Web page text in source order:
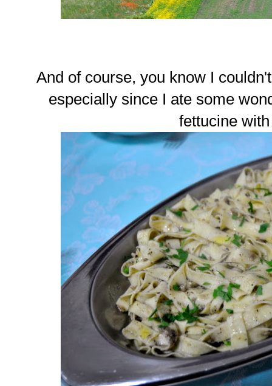
And of course, you know I
especially since I ate some
fettucine